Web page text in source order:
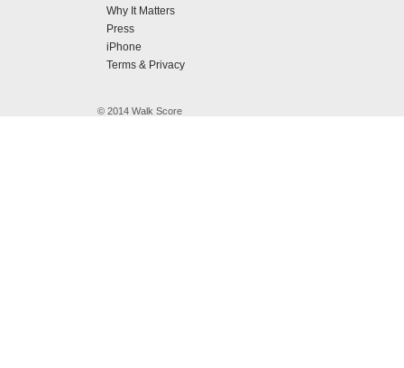
Why It Matters
Press
iPhone
Terms & Privacy
© 2014 Walk Score